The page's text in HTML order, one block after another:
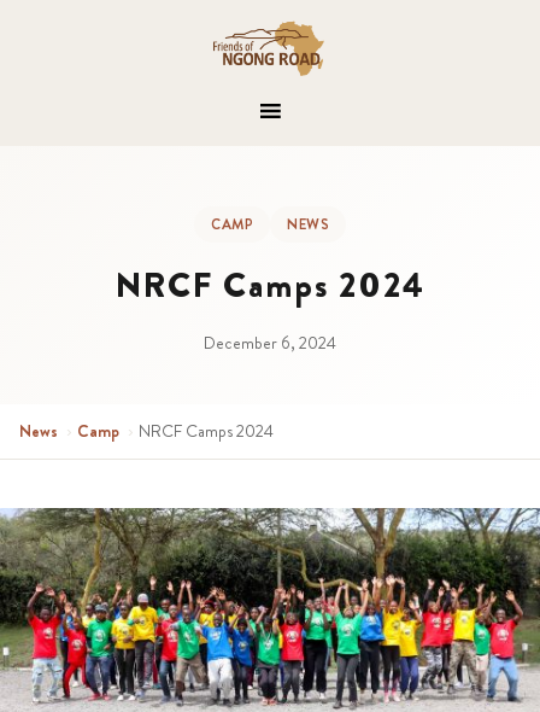
CAMP NEWS
NRCF Camps 2024
December 6, 2024
News › Camp › NRCF Camps 2024